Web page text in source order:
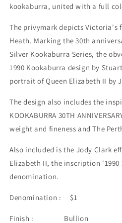
kookaburra, united with a full
The privymark depicts Victoria's
Heath. Marking the 30th
Silver Kookaburra Series, the
1990 Kookaburra design by
portrait of Queen Elizabeth II by
The design also includes the
KOOKABURRA 30TH
weight and fineness and The
Also included is the Jody Clark
Elizabeth II, the inscription '1990
denomination.
Denomination : $1
Finish : Bullion